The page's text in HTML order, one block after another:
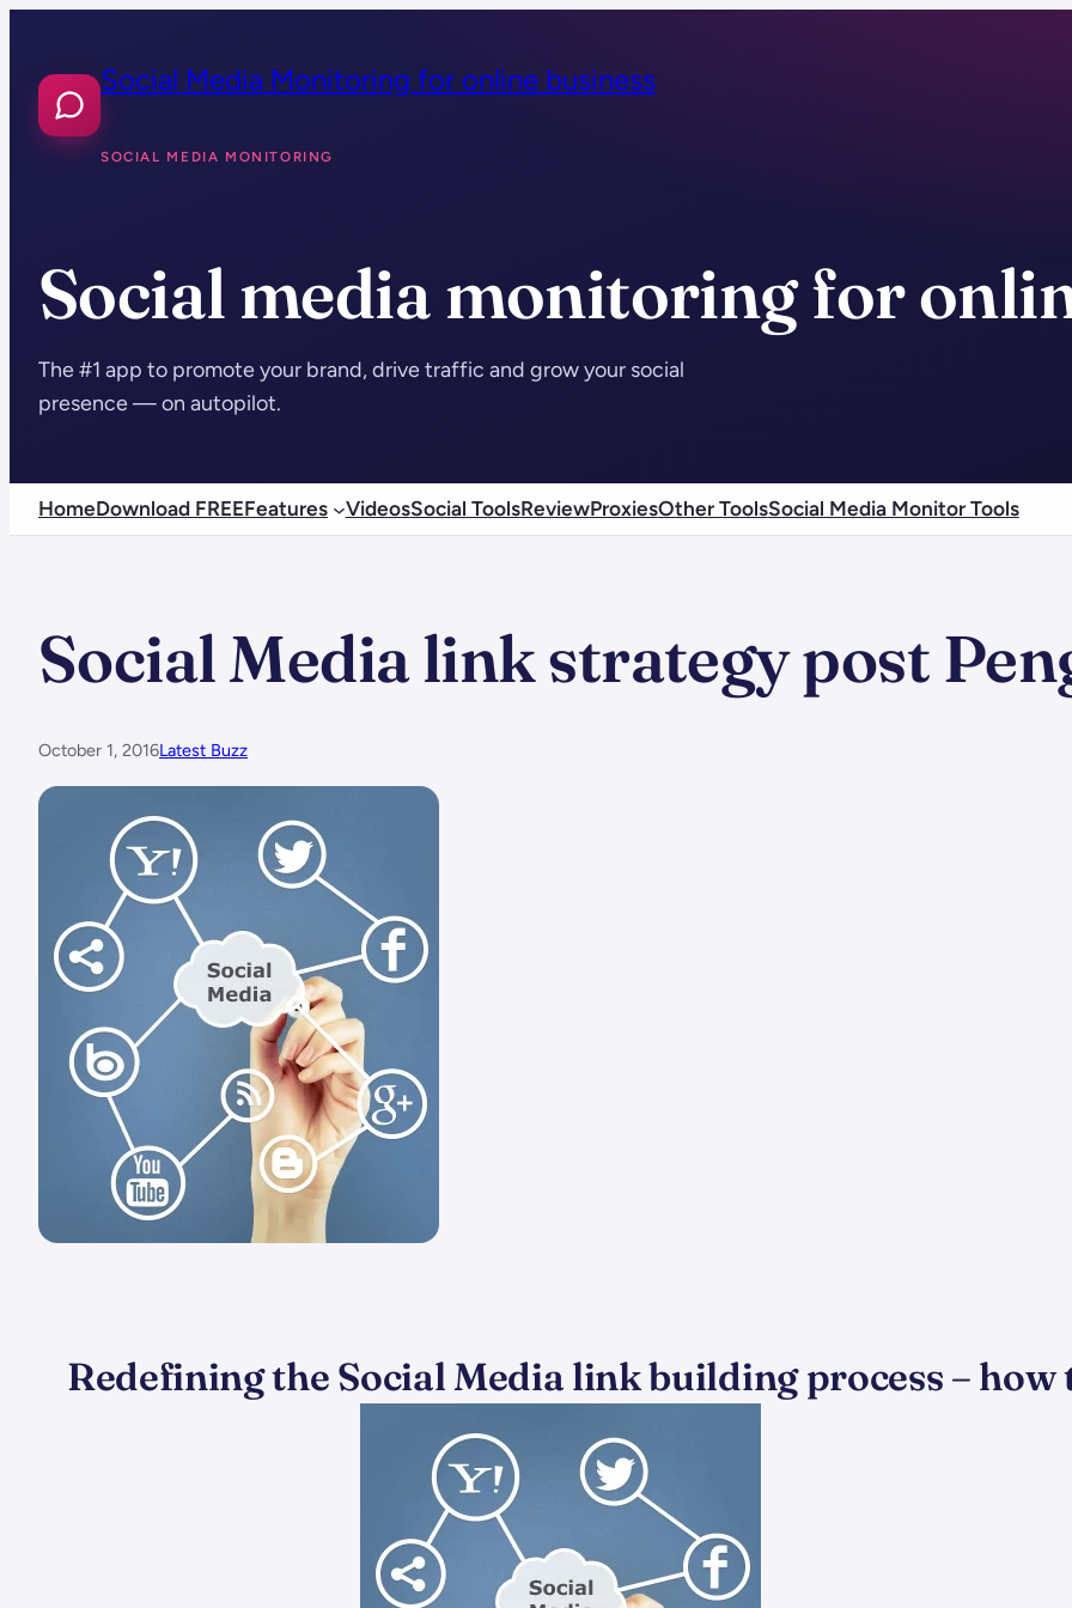
content
Social Media Monitoring for online business
SOCIAL MEDIA MONITORING
Social media monitoring for
The #1 app to promote your brand, drive traffic and grow your social
presence — on autopilot.
HomeDownload FREEFeatures VideosSocial ToolsReviewProxiesOther ToolsSocial Media Monitor Tools
Social Media link strategy post
October 1, 2016Latest Buzz
Redefining the Social Media link building process – how